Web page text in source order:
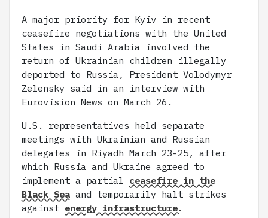
A major priority for Kyiv in recent
ceasefire negotiations with the United
States in Saudi Arabia involved the
return of Ukrainian children illegally
deported to Russia, President Volodymyr
Zelensky said in an interview with
Eurovision News on March 26.
U.S. representatives held separate
meetings with Ukrainian and Russian
delegates in Riyadh March 23-25, after
which Russia and Ukraine agreed to
implement a partial ceasefire in the
Black Sea and temporarily halt strikes
against energy infrastructure.